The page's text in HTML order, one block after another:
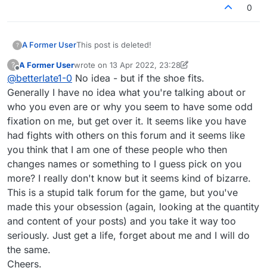
0
? A Former UserThis post is deleted!
?
Offline
A Former Userwrote on 13 Apr 2022, 23:28
last edited by A Former User
@betterlate1-0 No idea - but if the shoe fits.
Generally I have no idea what you're talking about or
who you even are or why you seem to have some odd
fixation on me, but get over it. It seems like you have
had fights with others on this forum and it seems like
you think that I am one of these people who then
changes names or something to I guess pick on you
more? I really don't know but it seems kind of bizarre.
This is a stupid talk forum for the game, but you've
made this your obsession (again, looking at the quantity
and content of your posts) and you take it way too
seriously. Just get a life, forget about me and I will do
the same.
Cheers.